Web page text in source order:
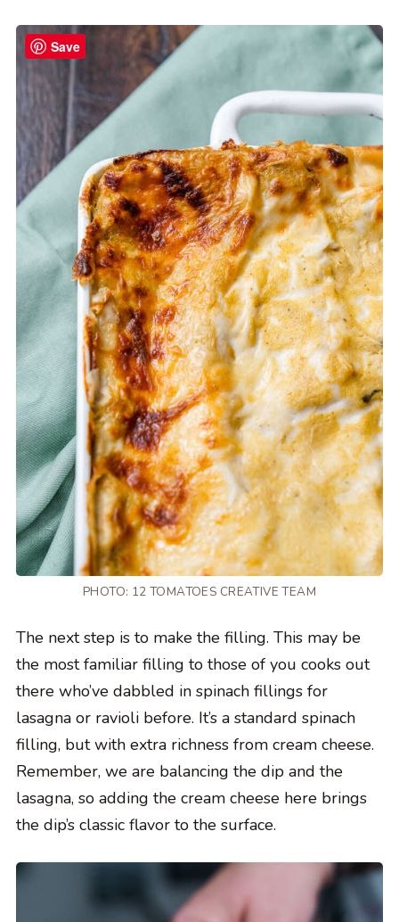
PHOTO: 12 TOMATOES CREATIVE TEAM
The next step is to make the filling. This may be
the most familiar filling to those of you cooks out
there who’ve dabbled in spinach fillings for
lasagna or ravioli before. It’s a standard spinach
filling, but with extra richness from cream cheese.
Remember, we are balancing the dip and the
lasagna, so adding the cream cheese here brings
the dip’s classic flavor to the surface.
Save